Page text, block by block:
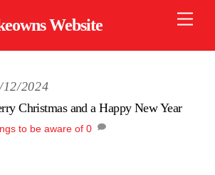
Website
12/2024
Christmas and a Happy New Year
to be aware of 0